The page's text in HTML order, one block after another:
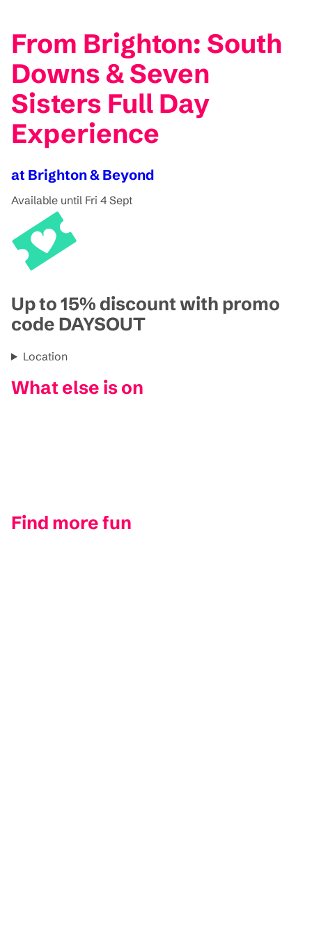
From Brighton: South
Downs & Seven
Sisters Full Day
Experience
at Brighton & Beyond
Available until Fri 4 Sept
Up to 15% discount with promo
code DAYSOUT
Location
What else is on
Find more fun